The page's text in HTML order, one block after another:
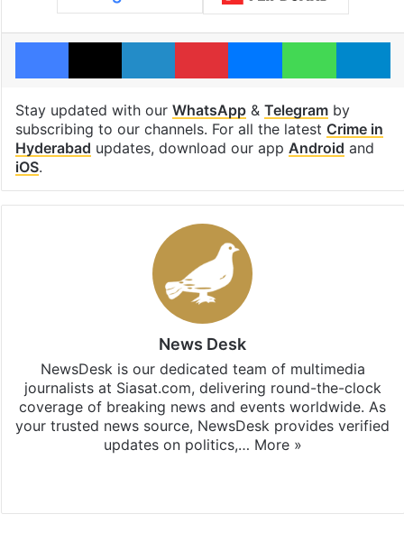
Facebook
X LinkedInPinterestMessengerWhatsApp
Stay updated with our WhatsApp& Telegramby
subscribing to our channels. For all the latest Crime in
Hyderabad updates, download our app Android and
iOS.
News Desk
NewsDesk is our dedicated team of multimedia
journalists at Siasat.com, delivering round-the-clock
coverage of breaking news and events worldwide. As
your trusted news source, NewsDesk provides verified
updates on politics,… More »